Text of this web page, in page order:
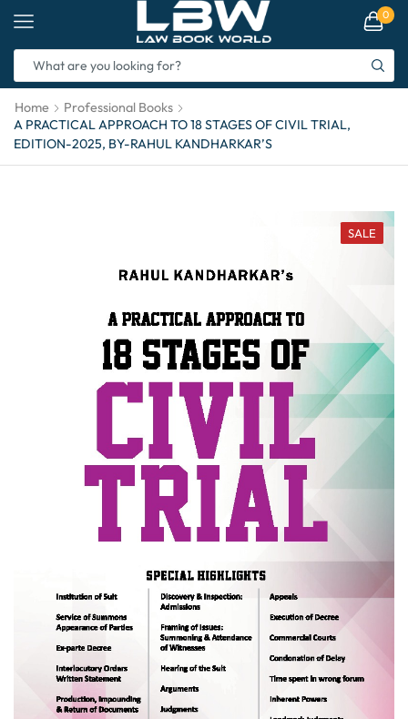
0
Home
Professional Books
A PRACTICAL APPROACH TO 18 STAGES OF CIVIL TRIAL,
EDITION-2025, BY-RAHUL KANDHARKAR’S
SALE